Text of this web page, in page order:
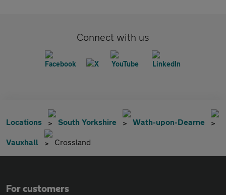
Connect with us
Locations South Yorkshire Wath-upon-Dearne
Vauxhall Crossland
For customers